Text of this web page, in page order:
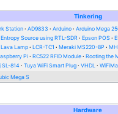
Tinkering
Station AD9833 Arduino
Arduino Mega
Entropy Source using RTL-SDR Epson POS
Lava Lamp LCR-TC1 Meraki MS220-8P
Pi RC522 RFID Module
Rooting the
SL-814 Tuya WiFi Smart Plug VHDL
Mega S
Hardware